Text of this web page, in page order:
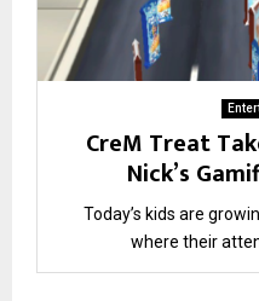
CreM Treat
Nick’s
Today’s kids are
where their